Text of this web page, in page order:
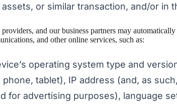
or similar transaction, and/or
and our business partners may
and other online services, such as:
operating system type and
tablet), IP address (and, as
for advertising purposes), language